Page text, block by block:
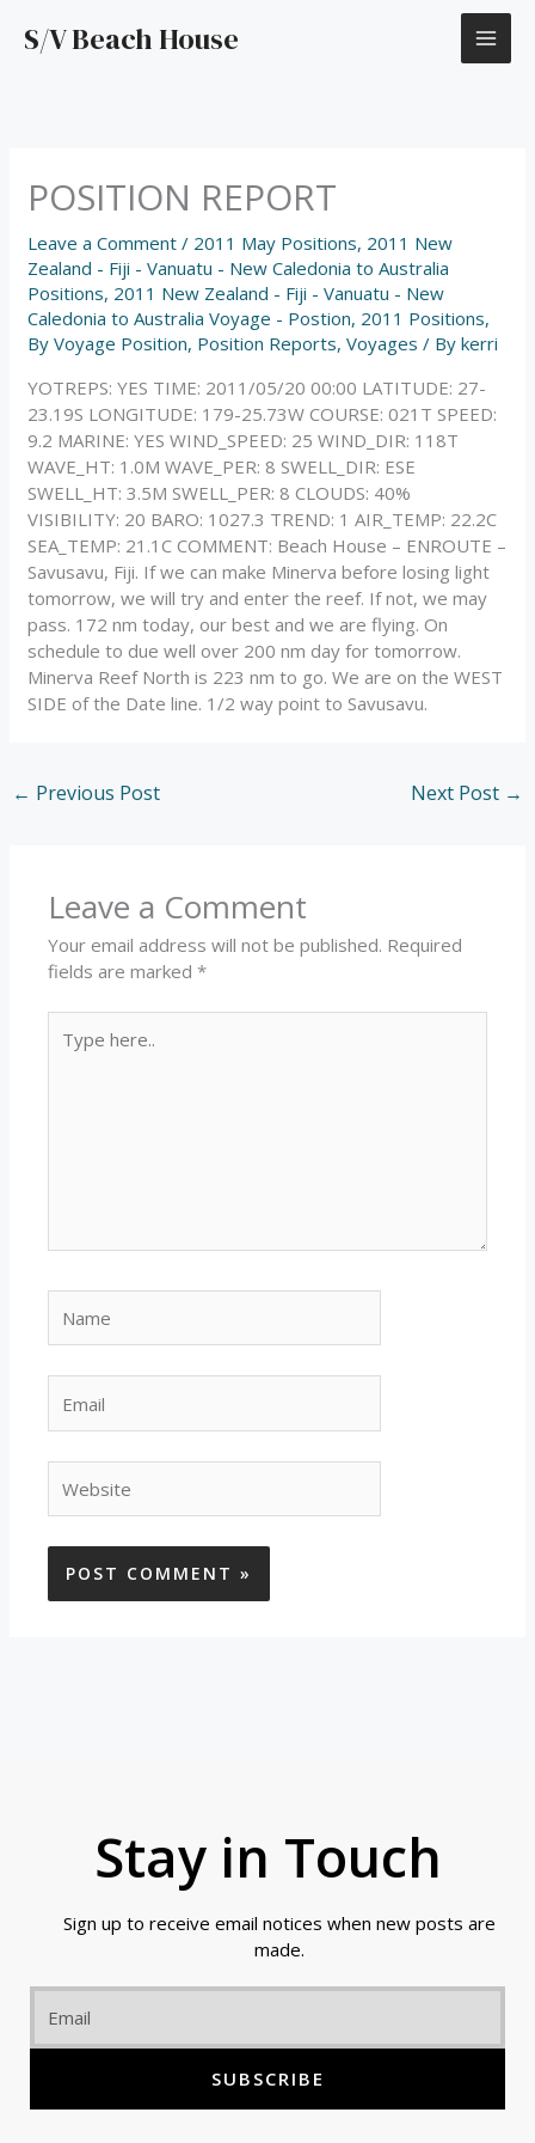
S/V Beach House
POSITION REPORT
Leave a Comment / 2011 May Positions, 2011 New
Zealand - Fiji - Vanuatu - New Caledonia to Australia
Positions, 2011 New Zealand - Fiji - Vanuatu - New
Caledonia to Australia Voyage - Postion, 2011 Positions,
By Voyage Position, Position Reports,Voyages / Bykerri
YOTREPS: YES TIME: 2011/05/20 00:00 LATITUDE: 27-
23.19S LONGITUDE: 179-25.73W COURSE: 021T SPEED:
9.2 MARINE: YES WIND_SPEED: 25 WIND_DIR: 118T
WAVE_HT: 1.0M WAVE_PER: 8 SWELL_DIR: ESE
SWELL_HT: 3.5M SWELL_PER: 8 CLOUDS: 40%
VISIBILITY: 20 BARO: 1027.3 TREND: 1 AIR_TEMP: 22.2C
SEA_TEMP: 21.1C COMMENT: Beach House – ENROUTE –
Savusavu, Fiji. If we can make Minerva before losing light
tomorrow, we will try and enter the reef. If not, we may
pass. 172 nm today, our best and we are flying. On
schedule to due well over 200 nm day for tomorrow.
Minerva Reef North is 223 nm to go. We are on the WEST
SIDE of the Date line. 1/2 way point to Savusavu.
← Previous Post Next Post →
Leave a Comment
Your email address will not be published. Required
fields are marked*
here..
Stay in Touch
Sign up to receive email notices when new posts are
made.
Email
SUBSCRIBE